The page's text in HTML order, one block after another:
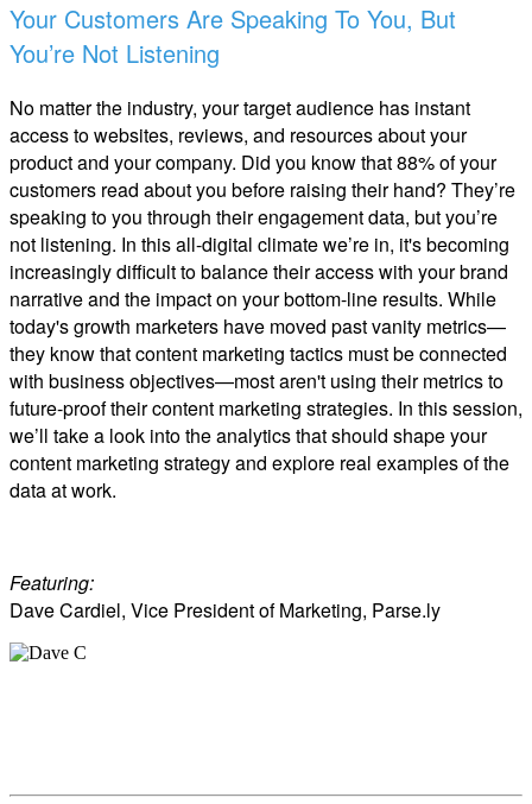
Your Customers Are Speaking To You, But
You’re Not Listening
No matter the industry, your target audience has instant
access to websites, reviews, and resources about your
product and your company. Did you know that 88% of your
customers read about you before raising their hand? They’re
speaking to you through their engagement data, but you’re
not listening. In this all-digital climate we’re in, it's becoming
increasingly difficult to balance their access with your brand
narrative and the impact on your bottom-line results. While
today's growth marketers have moved past vanity metrics—
they know that content marketing tactics must be connected
with business objectives—most aren't using their metrics to
future-proof their content marketing strategies. In this session,
we’ll take a look into the analytics that should shape your
content marketing strategy and explore real examples of the
data at work.
Featuring:
Dave Cardiel, Vice President of Marketing, Parse.ly